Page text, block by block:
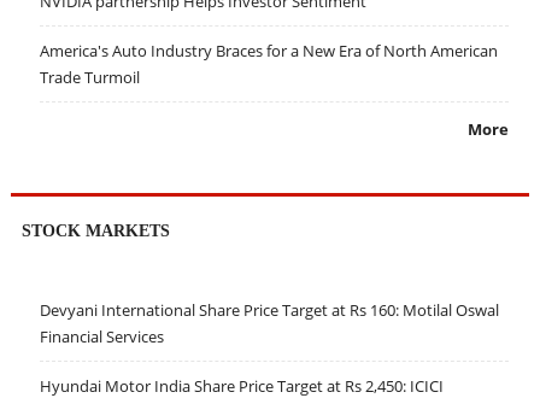
America's Auto Industry Braces for a New Era of North American
Trade Turmoil
More
STOCK MARKETS
Devyani International Share Price Target at Rs 160: Motilal Oswal
Financial Services
Hyundai Motor India Share Price Target at Rs 2,450: ICICI